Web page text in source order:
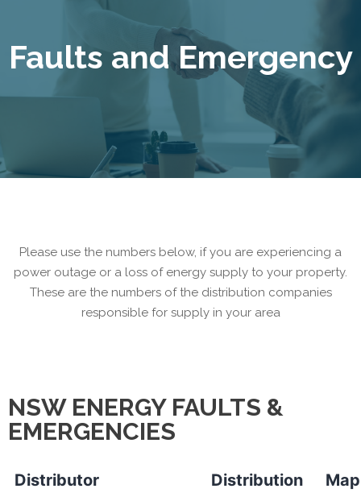
Faults and Emergency
Please use the numbers below, if you are experiencing a
power outage or a loss of energy supply to your property.
These are the numbers of the distribution companies
responsible for supply in your area
NSW ENERGY FAULTS &
EMERGENCIES
Distributor
Distribution
Map